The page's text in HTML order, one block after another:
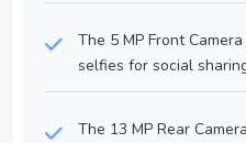
The 5 MP Front
selfies for social
The 13 MP Rear